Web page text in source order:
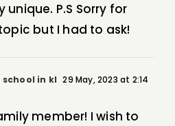
P.S Sorry for
but I had to ask!
in kl 29 May, 2023 at 2:14
member! I wish to